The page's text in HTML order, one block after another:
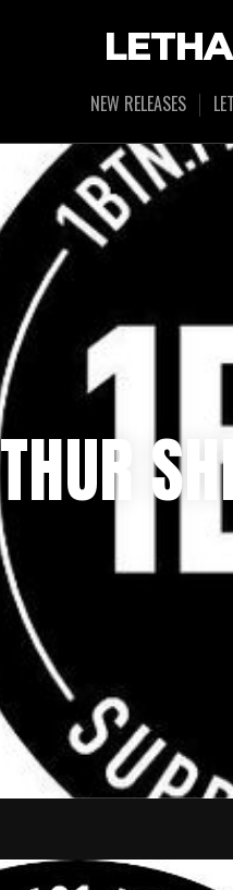
NEW RELEASES